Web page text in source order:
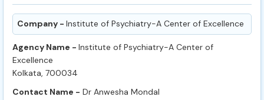
Company - Institute of Psychiatry-A Center of Excellence
Agency Name - Institute of Psychiatry-A Center of
Excellence
Kolkata, 700034
Contact Name - Dr Anwesha Mondal